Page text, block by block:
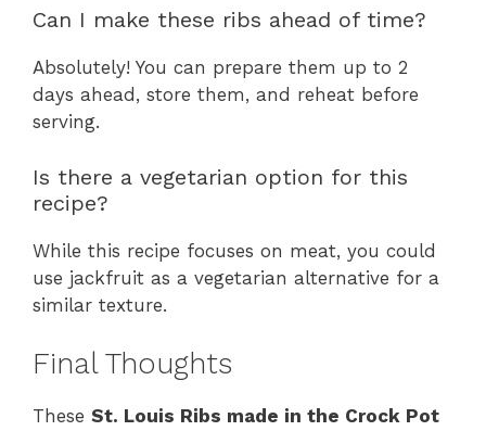
Can I make these ribs ahead of time?
Absolutely! You can prepare them up to 2
days ahead, store them, and reheat before
serving.
Is there a vegetarian option for this
recipe?
While this recipe focuses on meat, you could
use jackfruit as a vegetarian alternative for a
similar texture.
Final Thoughts
These St. Louis Ribs made in the Crock Pot